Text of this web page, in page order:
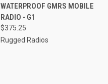
WATERPROOF GMRS MOBILE
RADIO - G1
$375.25
Rugged Radios